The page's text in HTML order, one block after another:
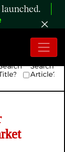
Search
Article?